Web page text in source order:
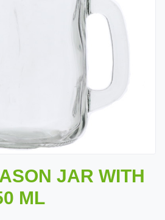
JAR WITH
ML